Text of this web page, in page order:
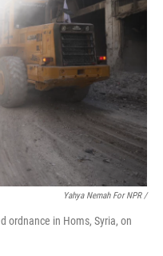
Yahya Nemah For NPR/
ordnance in Homs, Syria, on